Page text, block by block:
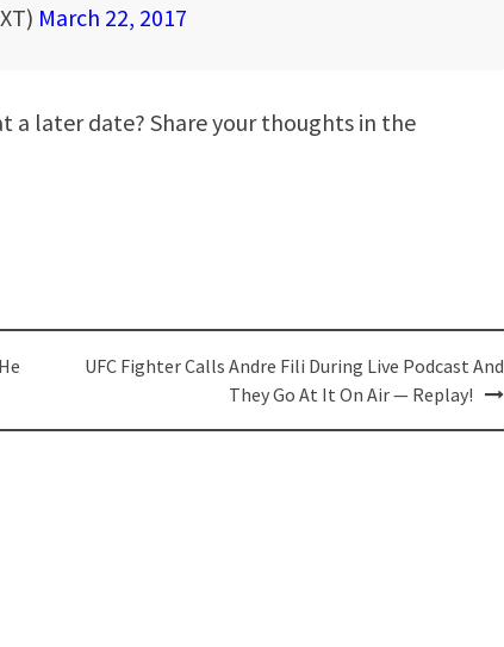
March 22, 2017
a later date? Share your thoughts in the
UFC Fighter Calls Andre Fili During Live Podcast And
They Go At It On Air — Replay!